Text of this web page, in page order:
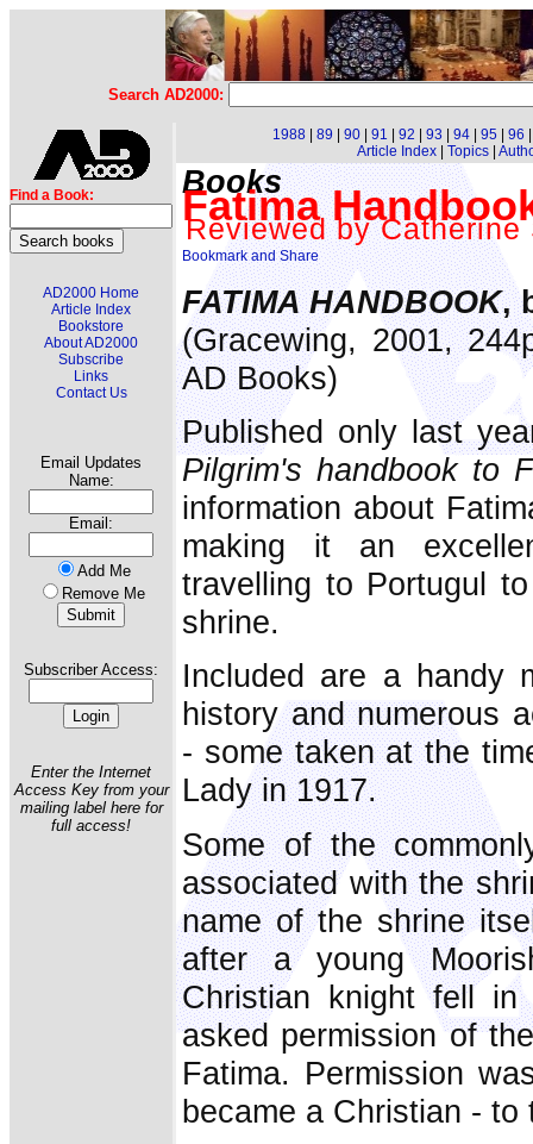
Search AD2000:
Find a Book:
AD2000 Home
Article Index
Bookstore
About AD2000
Subscribe
Links
Contact Us
Email Updates
Name:
Email:
Add Me
Remove Me
Subscriber Access:
Enter the Internet
Access Key from your
mailing label here for
full access!
1988 89 90 91 92 93 94 95 96
Article Index| Topics|
Books
Fatima
Reviewed by Catherine
FATIMA HANDBOOK,
(Gracewing, 2001,
AD Books)
Published only last
Pilgrim's handbook to
information about
making it an
travelling to Portugul
shrine.
Included are a handy
history and numerous
- some taken at the
Lady in 1917.
Some of the
associated with the
name of the shrine
after a young
Christian knight fell
asked permission of
Fatima. Permission
became a Christian - to